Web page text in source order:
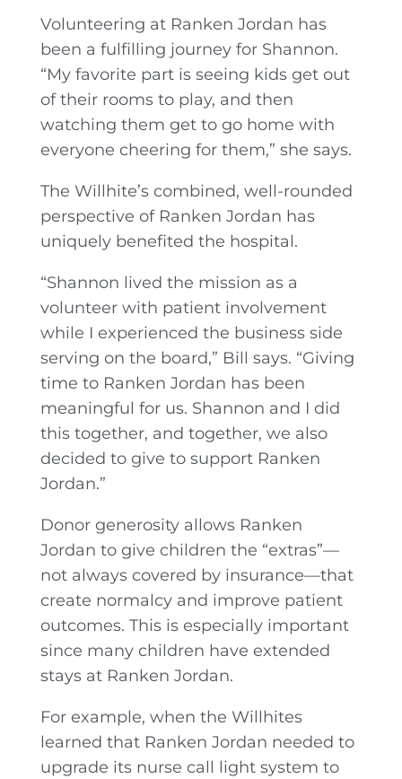
Volunteering at Ranken Jordan has
been a fulfilling journey for Shannon.
“My favorite part is seeing kids get out
of their rooms to play, and then
watching them get to go home with
everyone cheering for them,” she says.
The Willhite’s combined, well-rounded
perspective of Ranken Jordan has
uniquely benefited the hospital.
“Shannon lived the mission as a
volunteer with patient involvement
while I experienced the business side
serving on the board,” Bill says. “Giving
time to Ranken Jordan has been
meaningful for us. Shannon and I did
this together, and together, we also
decided to give to support Ranken
Jordan.”
Donor generosity allows Ranken
Jordan to give children the “extras”—
not always covered by insurance—that
create normalcy and improve patient
outcomes. This is especially important
since many children have extended
stays at Ranken Jordan.
For example, when the Willhites
learned that Ranken Jordan needed to
upgrade its nurse call light system to